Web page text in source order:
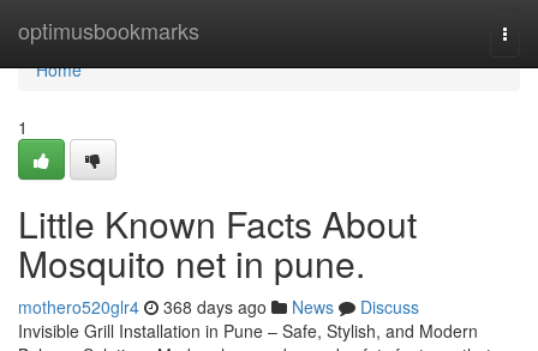
optimusbookmarks
Home
Home
1
Little Known Facts About
Mosquito net in pune.
mothero520glr4 368 days ago News
Discuss
Invisible Grill Installation in Pune – Safe, Stylish, and Modern